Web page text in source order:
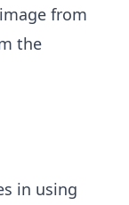
from
the
in using